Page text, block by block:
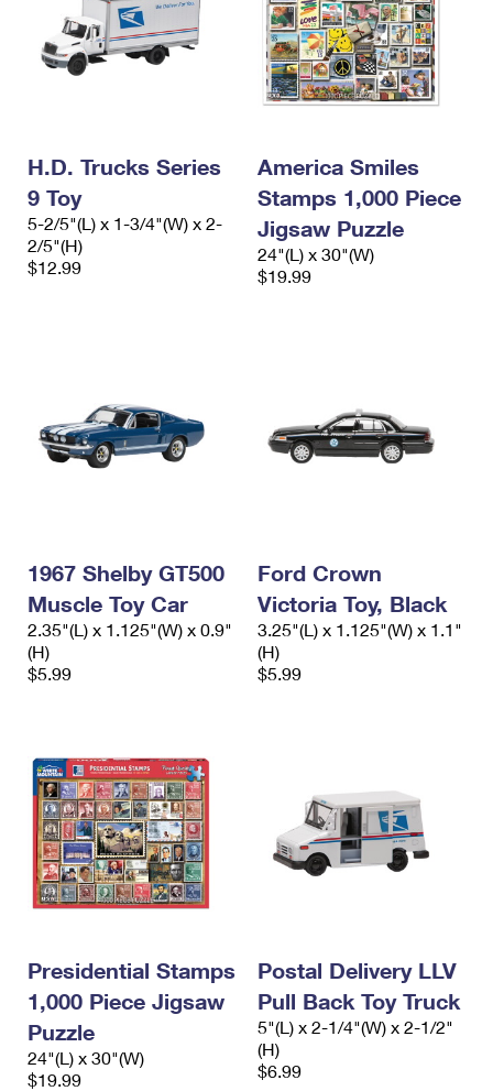
H.D. Trucks Series
9 Toy
5-2/5"(L) x 1-3/4"(W) x 2-
2/5"(H)
$12.99
America Smiles
Stamps 1,000 Piece
Jigsaw Puzzle
24"(L) x 30"(W)
$19.99
1967 Shelby GT500
Muscle Toy Car
2.35"(L) x 1.125"(W) x 0.9"
(H)
$5.99
Ford Crown
Victoria Toy, Black
3.25"(L) x 1.125"(W) x 1.1"
(H)
$5.99
Presidential Stamps
1,000 Piece Jigsaw
Puzzle
24"(L) x 30"(W)
$19.99
Postal Delivery LLV
Pull Back Toy Truck
5"(L) x 2-1/4"(W) x 2-1/2"
(H)
$6.99